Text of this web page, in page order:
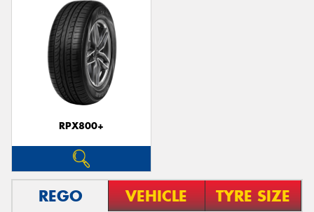
RPX800+
REGO VEHICLE TYRE SIZE